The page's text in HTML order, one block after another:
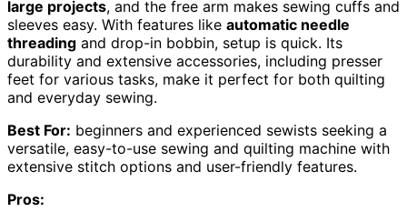
large projects, and the free arm makes sewing cuffs and
sleeves easy. With features like automatic needle
threading and drop-in bobbin, setup is quick. Its
durability and extensive accessories, including presser
feet for various tasks, make it perfect for both quilting
and everyday sewing.
Best For: beginners and experienced sewists seeking a
versatile, easy-to-use sewing and quilting machine with
extensive stitch options and user-friendly features.
Pros: